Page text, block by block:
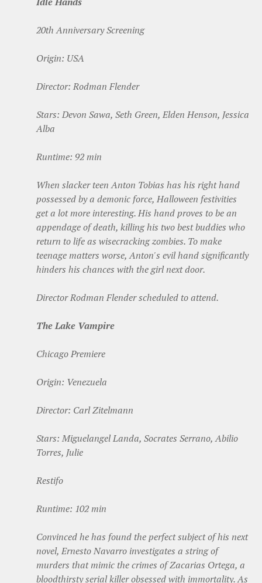
20th Anniversary Screening
Origin: USA
Director: Rodman Flender
Stars: Devon Sawa, Seth Green, Elden Henson, Jessica
Alba
Runtime: 92 min
When slacker teen Anton Tobias has his right hand
possessed by a demonic force, Halloween festivities
get a lot more interesting. His hand proves to be an
appendage of death, killing his two best buddies who
return to life as wisecracking zombies. To make
teenage matters worse, Anton's evil hand significantly
hinders his chances with the girl next door.
Director Rodman Flender scheduled to attend.
The Lake Vampire
Chicago Premiere
Origin: Venezuela
Director: Carl Zitelmann
Stars: Miguelangel Landa, Socrates Serrano, Abilio
Torres, Julie
Restifo
Runtime: 102 min
Convinced he has found the perfect subject of his next
novel, Ernesto Navarro investigates a string of
murders that mimic the crimes of Zacarias Ortega, a
bloodthirsty serial killer obsessed with immortality. As